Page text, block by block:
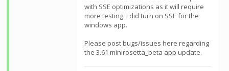
with SSE optimizations as it will require
more testing. I did turn on SSE for the
windows app.
Please post bugs/issues here regarding
the 3.61 minirosetta_beta app update.